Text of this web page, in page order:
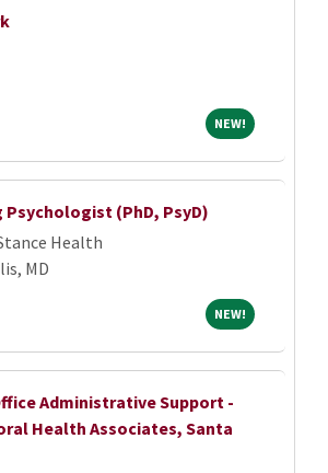
NEW!NEW!
Psychologist (PhD, PsyD)
Health
MD
NEW!NEW!
Administrative Support -
Health Associates, Santa